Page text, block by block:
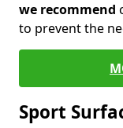
we recommend
to prevent the
Sport